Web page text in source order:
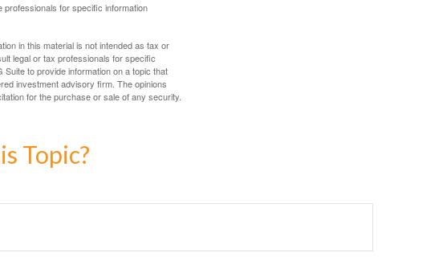
professionals for specific information
in this material is not intended as tax or
legal or tax professionals for specific
to provide information on a topic that
investment advisory firm. The opinions
for the purchase or sale of any security.
Topic?